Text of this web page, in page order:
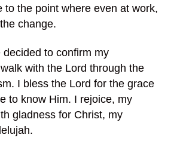
to the point where even at work,
change.
decided to confirm my
with the Lord through the
I bless the Lord for the grace
to know Him. I rejoice, my
gladness for Christ, my